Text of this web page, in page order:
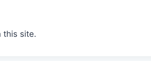
this site.